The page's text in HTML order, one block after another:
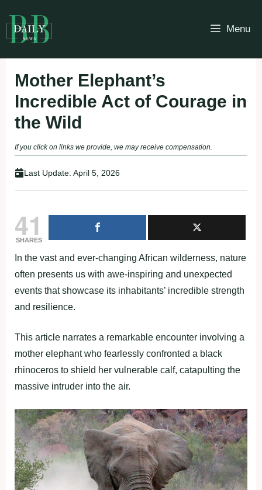
to
content
Menu
Mother Elephant’s
Incredible Act of Courage in
the Wild
If you click on links we provide, we may receive compensation.
Last Update: April 5, 2026
41
SHARES
In the vast and ever-changing African wilderness, nature
often presents us with awe-inspiring and unexpected
events that showcase its inhabitants’ incredible strength
and resilience.
This article narrates a remarkable encounter involving a
mother elephant who fearlessly confronted a black
rhinoceros to shield her vulnerable calf, catapulting the
massive intruder into the air.